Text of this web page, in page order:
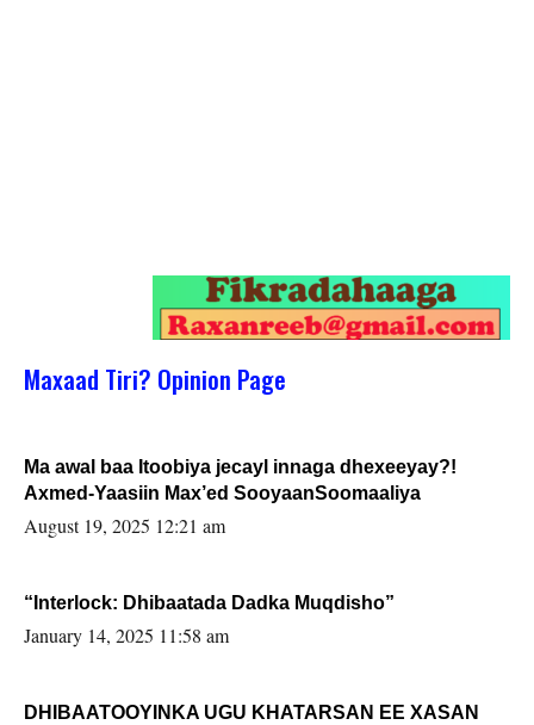
Maxaad Tiri? Opinion Page
Ma awal baa Itoobiya jecayl innaga dhexeeyay?!
Axmed-Yaasiin Max’ed SooyaanSoomaaliya
August 19, 2025 12:21 am
“Interlock: Dhibaatada Dadka Muqdisho”
January 14, 2025 11:58 am
DHIBAATOOYINKA UGU KHATARSAN EE XASAN